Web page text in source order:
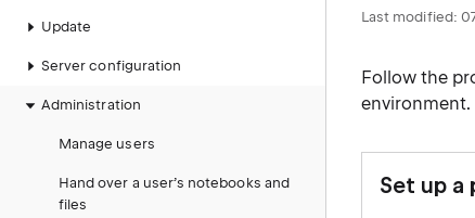
Update
Server configuration
Administration
Manage users
Hand over a user’s notebooks and
files
Last modified:
Follow the
environment.
Set up a